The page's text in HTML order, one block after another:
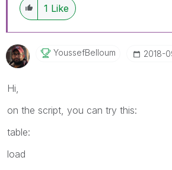
1 Like
YoussefBelloum ‎2018-
Hi,
on the script, you can try this:
table:
load